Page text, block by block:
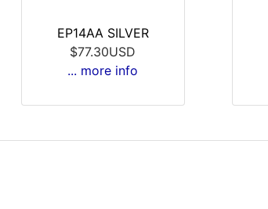
EP14AA SILVER
$77.30USD
... more info